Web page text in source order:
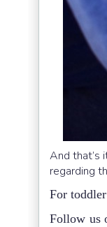
And that’s
regarding
For
Follow us